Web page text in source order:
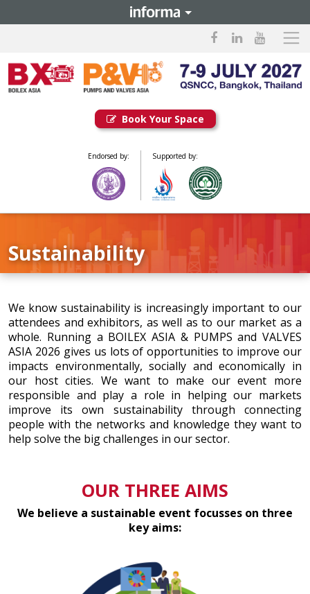
Book Your Space
Endorsed by: Supported by:
Sustainability
We know sustainability is increasingly important to our
attendees and exhibitors, as well as to our market as a
whole. Running a BOILEX ASIA & PUMPS and VALVES
ASIA 2026 gives us lots of opportunities to improve our
impacts environmentally, socially and economically in
our host cities. We want to make our event more
responsible and play a role in helping our markets
improve its own sustainability through connecting
people with the networks and knowledge they want to
help solve the big challenges in our sector.
OUR THREE AIMS
We believe a sustainable event focusses on three
key aims: